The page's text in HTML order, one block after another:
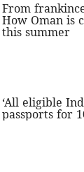
From
How Oman is
this summer
‘All eligible
passports for